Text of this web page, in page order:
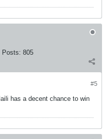
Posts: 805
#5
has a decent chance to win